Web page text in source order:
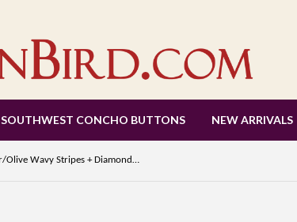
SOUTHWEST CONCHO BUTTONS NEW ARRIVALS
SALE, Copper/Olive Wavy Stripes + Diamonds Silk/Cotton Shibori from India By the Yard #TK-54